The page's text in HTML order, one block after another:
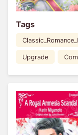
Tags
Upgrade